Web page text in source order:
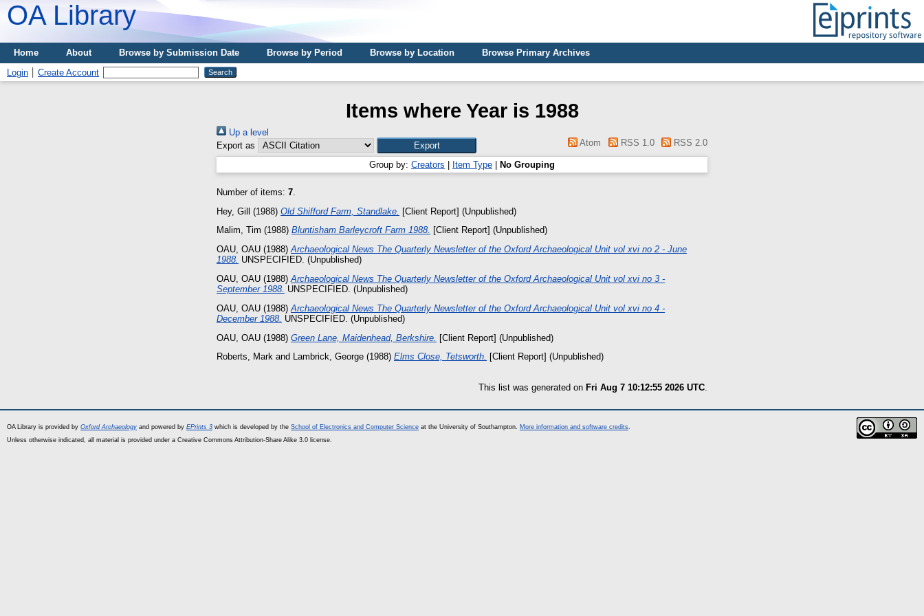
OA Library
Home About Browse by Submission Date Browse by Period Browse by Location
Browse Primary Archives
Login
Create Account
Items where Year is 1988
Up a level
Export as
Atom RSS 1.0 RSS 2.0
Group by: Creators Item Type No Grouping
Number of items: 7
Hey, Gill (1988) Old Shifford Farm, Standlake. [Client Report] (Unpublished)
Malim, Tim (1988) Bluntisham Barleycroft Farm 1988. [Client Report] (Unpublished)
OAU, OAU (1988)Archaeological News The Quarterly Newsletter of the Oxford Archaeological Unit vol xvi no 2 - June
1988. UNSPECIFIED. (Unpublished)
OAU, OAU (1988) Archaeological News The Quarterly Newsletter of the Oxford Archaeological Unit vol xvi no 3 -
September 1988. UNSPECIFIED. (Unpublished)
OAU, OAU (1988) Archaeological News The Quarterly Newsletter of the Oxford Archaeological Unit vol xvi no 4 -
December 1988. UNSPECIFIED. (Unpublished)
OAU, OAU (1988) Green Lane, Maidenhead, Berkshire. [Client Report] (Unpublished)
Roberts, Mark and Lambrick, George (1988) Elms Close, Tetsworth. [Client Report] (Unpublished)
This list was generated on Fri Aug 7 10:12:55 2026 UTC.
OA Library is provided by Oxford Archaeology and powered by EPrints 3 which is developed by the School of Electronics and Computer Science at the University of Southampton. More information and software credits.
Unless otherwise indicated, all material is provided under a Creative Commons Attribution-Share Alike 3.0 license.